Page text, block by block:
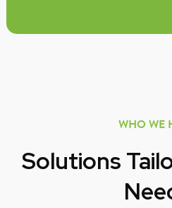
WHO WE
Solutions